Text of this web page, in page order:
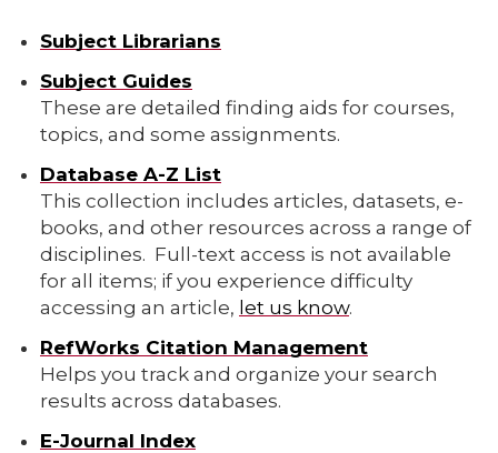
Subject Librarians
Subject Guides
These are detailed finding aids for courses,
topics, and some assignments.
Database A-Z List
This collection includes articles, datasets, e-
books, and other resources across a range of
disciplines. Full-text access is not available
for all items; if you experience difficulty
accessing an article, let us know.
RefWorks Citation Management
Helps you track and organize your search
results across databases.
E-Journal Index